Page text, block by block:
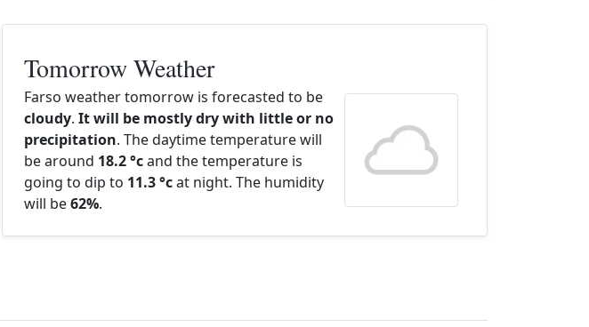
Tomorrow Weather
Farso weather tomorrow is forecasted to be
cloudy. It will be mostly dry with little or no
precipitation. The daytime temperature will
be around 18.2 °cand the temperature is
going to dip to 11.3 °cat night. The humidity
will be62%.